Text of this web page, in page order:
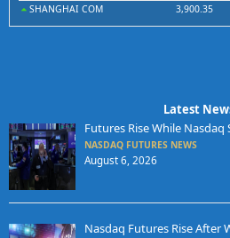
SHANGHAI COM
3,900.35
Latest
Futures Rise While Nasdaq
NASDAQ FUTURES NEWS
August 6, 2026
Nasdaq Futures Rise After